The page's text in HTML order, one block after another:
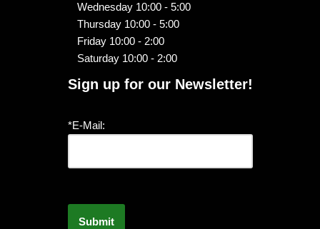
Wednesday 10:00 - 5:00
Thursday 10:00 - 5:00
Friday 10:00 - 2:00
Saturday 10:00 - 2:00
Sign up for our Newsletter!
*E-Mail: